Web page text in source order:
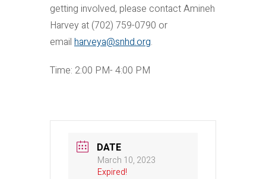
getting involved, please contact Amineh
Harvey at (702) 759-0790 or
email harveya@snhd.org.
Time: 2:00 PM- 4:00 PM
DATE
March 10, 2023
Expired!